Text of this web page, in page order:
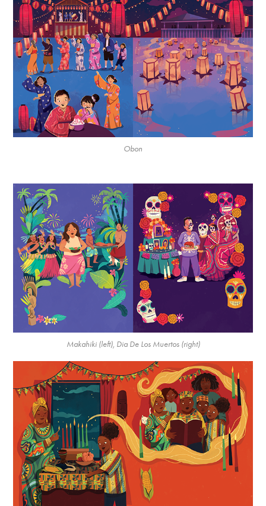
Obon
Makahiki (left), Dia De Los Muertos (right)